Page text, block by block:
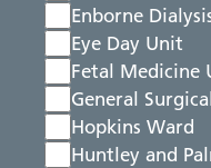
Enborne
Eye Day Unit
Fetal Medicine
General
Hopkins Ward
Huntley and